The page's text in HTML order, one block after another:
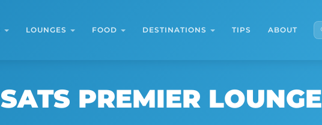
LOUNGES FOOD DESTINATIONS TIPS ABOUT
SATS PREMIER LOUNGE